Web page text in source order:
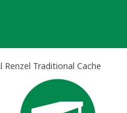
Renzel Traditional Cache